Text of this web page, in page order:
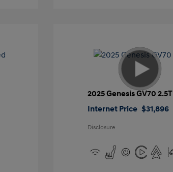
2025 Genesis GV70 2.5T
Internet Price $31,896
Disclosure